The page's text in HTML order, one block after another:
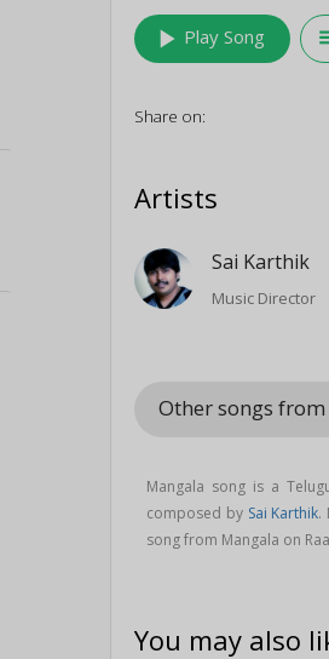
play_arrow Play Song
Share on:
Artists
Sai Karthik
Music Director
Other songs
Mangala song is a
composed by Sai Karthik.
song from Mangala on
You may also